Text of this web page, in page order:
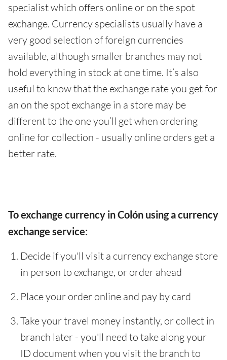
specialist which offers online or on the spot
exchange. Currency specialists usually have a
very good selection of foreign currencies
available, although smaller branches may not
hold everything in stock at one time. It’s also
useful to know that the exchange rate you get for
an on the spot exchange in a store may be
different to the one you’ll get when ordering
online for collection - usually online orders get a
better rate.
To exchange currency in Colón using a currency
exchange service:
Decide if you'll visit a currency exchange store
in person to exchange, or order ahead
Place your order online and pay by card
Take your travel money instantly, or collect in
branch later - you'll need to take along your
ID document when you visit the branch to